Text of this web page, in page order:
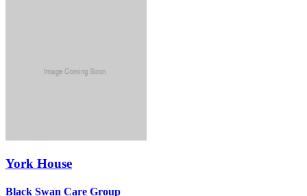
York House
Black Swan Care Group